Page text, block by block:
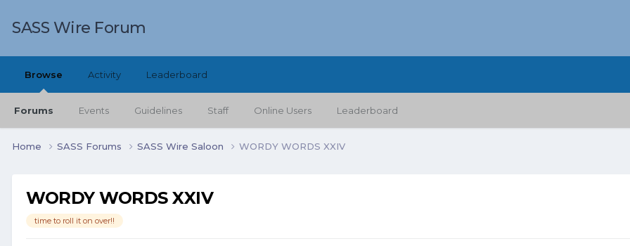
SASS Wire Forum
Browse
Forums Events Guidelines Staff Online Users Leaderboard
Activity Leaderboard
Home SASS Forums SASS Wire Saloon WORDY WORDS XXIV
WORDY WORDS XXIV
time to roll it on over!!